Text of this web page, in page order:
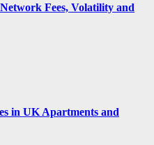
Fees, Volatility and
in UK Apartments and